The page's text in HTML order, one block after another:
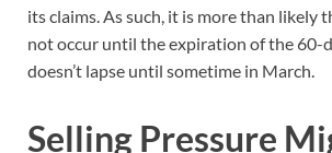
its claims. As such, it is more than likely
not occur until the expiration of the 60-
doesn’t lapse until sometime in March.
Selling Pressure